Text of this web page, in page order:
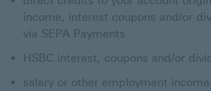
income, interest coupons and/or
via SEPA Payments
HSBC interest, coupons and/or
salary or other employment